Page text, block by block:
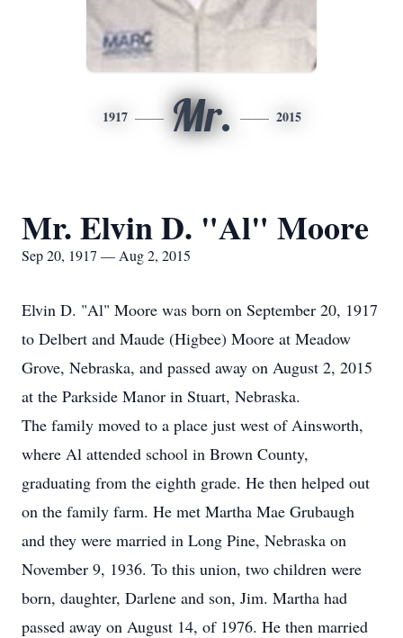
1917 Mr. 2015
Mr. Elvin D. "Al" Moore
Sep 20, 1917 — Aug 2, 2015
Elvin D. "Al" Moore was born on September 20, 1917
to Delbert and Maude (Higbee) Moore at Meadow
Grove, Nebraska, and passed away on August 2, 2015
at the Parkside Manor in Stuart, Nebraska.
The family moved to a place just west of Ainsworth,
where Al attended school in Brown County,
graduating from the eighth grade. He then helped out
on the family farm. He met Martha Mae Grubaugh
and they were married in Long Pine, Nebraska on
November 9, 1936. To this union, two children were
born, daughter, Darlene and son, Jim. Martha had
passed away on August 14, of 1976. He then married